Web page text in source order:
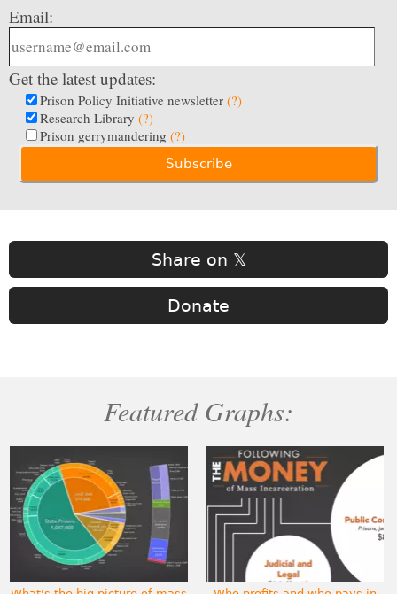
Email:
Get the latest updates:
Prison Policy Initiative newsletter (?)
Research Library (?)
Prison gerrymandering (?)
Share on 𝕏
Donate
Featured Graphs: